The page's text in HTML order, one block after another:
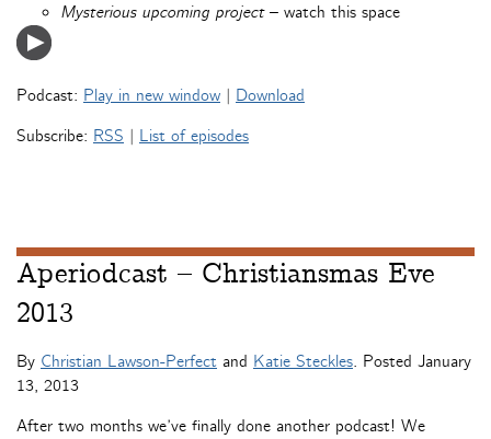
Mysterious upcoming project– watch this space
Podcast: Play in new window | Download
Subscribe: RSS | List of episodes
Aperiodcast – Christiansmas Eve
2013
By Christian Lawson-Perfect and Katie Steckles. Posted January
13, 2013
After two months we’ve finally done another podcast! We